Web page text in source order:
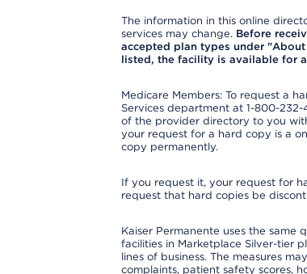
The information in this online
services may change. Before
accepted plan types under
listed, the facility is available for
Medicare Members: To request a
Services department at 1-800-
of the provider directory to you
your request for a hard copy is a
copy permanently.
If you request it, your request for
request that hard copies be
Kaiser Permanente uses the same
facilities in Marketplace Silver-tier
lines of business. The measures
complaints, patient safety scores,